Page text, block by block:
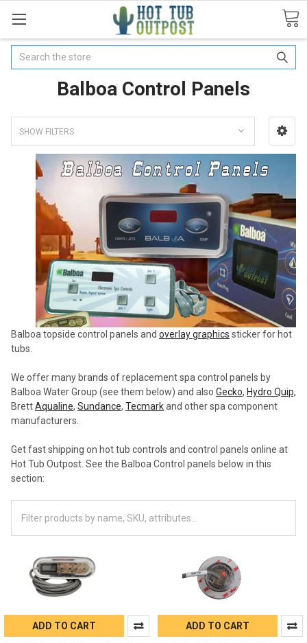
Search
Balboa Control Panels
SHOW FILTERS
Balboa topside control panels and overlay graphics sticker for hot
tubs.
We offer many brands of replacement spa control panels by
Balboa Water Group (see them below) and also Gecko, Hydro Quip,
BrettAqualine, Sundance, Tecmarkand other spa component
manufacturers.
Get fast shipping on hot tub controls and control panels online at
Hot Tub Outpost. See the Balboa Control panels below in this
section:
ADD TO CART ADD TO CART